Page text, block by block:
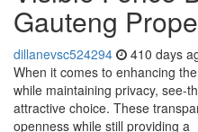
Gauteng
dillanevsc524294 410 days
When it comes to enhancing
while maintaining privacy, see-
attractive choice. These
openness while still providing a